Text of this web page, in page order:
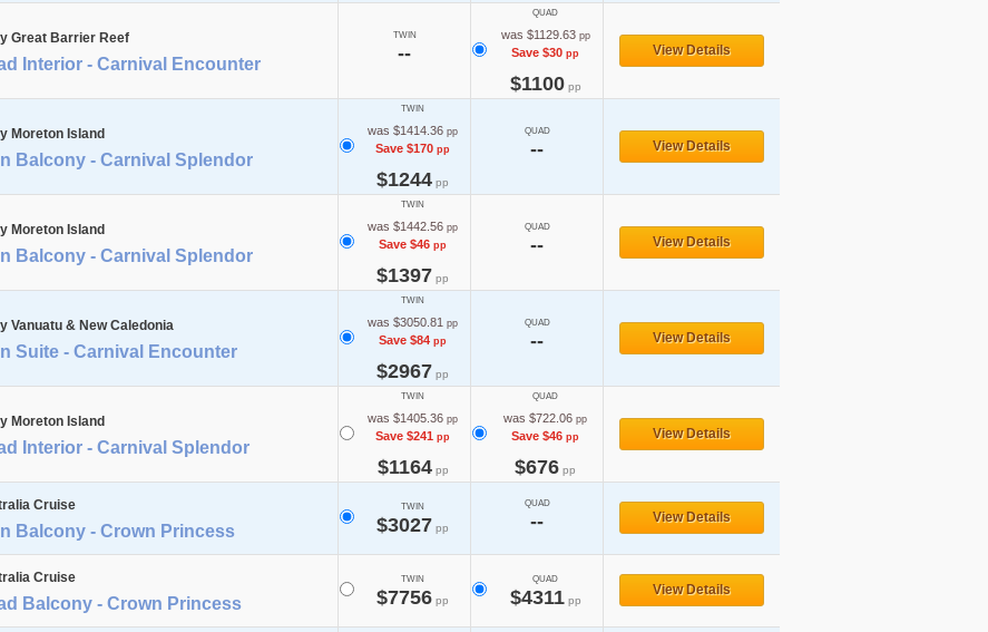
Great Barrier Reef
Interior - Carnival Encounter
TWIN
--
QUAD
was $1129.63pp
Save $30 pp
$1100pp
View Details
Moreton Island
Balcony - Carnival Splendor
TWIN
was $1414.36 pp
Save $170 pp
$1244 pp
QUAD
-- View Details
Moreton Island
Balcony - Carnival Splendor
TWIN
was $1442.56 pp
Save $46 pp
$1397 pp
QUAD
-- View Details
Vanuatu & New Caledonia
Suite - Carnival Encounter
TWIN
was $3050.81 pp
Save $84 pp
$2967 pp
QUAD
-- View Details
Moreton Island
Interior - Carnival Splendor
TWIN
was $1405.36 pp
Save $241 pp
$1164pp
QUAD
was $722.06 pp
Save $46 pp
$676 pp
View Details
Cruise
Balcony - Crown Princess
TWIN
$3027 pp
QUAD
-- View Details
Cruise
Balcony - Crown Princess
TWIN
$7756 pp
QUAD
$4311pp
View Details